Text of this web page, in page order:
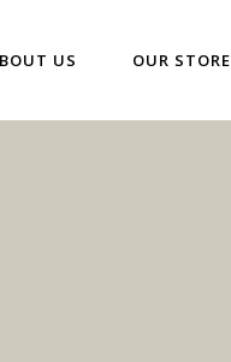
US OUR STORE